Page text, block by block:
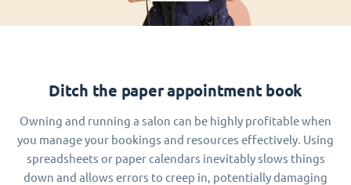
Ditch the paper appointment book
Owning and running a salon can be highly profitable when
you manage your bookings and resources effectively. Using
spreadsheets or paper calendars inevitably slows things
down and allows errors to creep in, potentially damaging